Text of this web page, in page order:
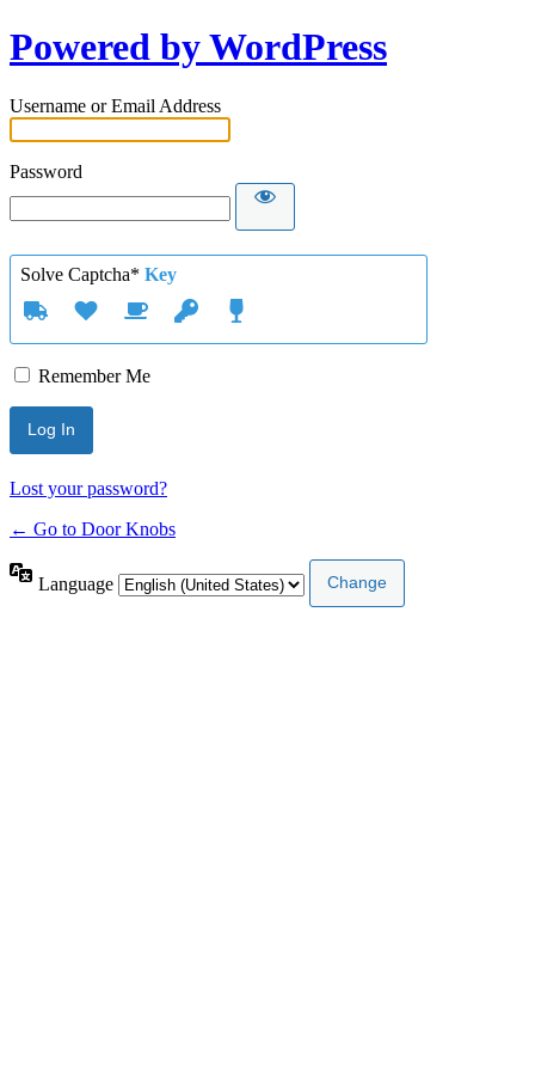
Powered by WordPress
Username or Email Address
Password
Solve Captcha* Key
Remember Me
Lost your password?
← Go to Door Knobs
Language